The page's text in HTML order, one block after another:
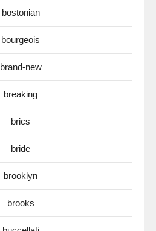
bostonian
bourgeois
brand-new
breaking
brics
bride
brooklyn
brooks